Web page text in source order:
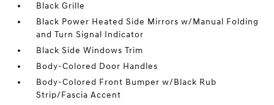
Black Grille
Black Power Heated Side Mirrors w/Manual Folding
and Turn Signal Indicator
Black Side Windows Trim
Body-Colored Door Handles
Body-Colored Front Bumper w/Black Rub
Strip/Fascia Accent